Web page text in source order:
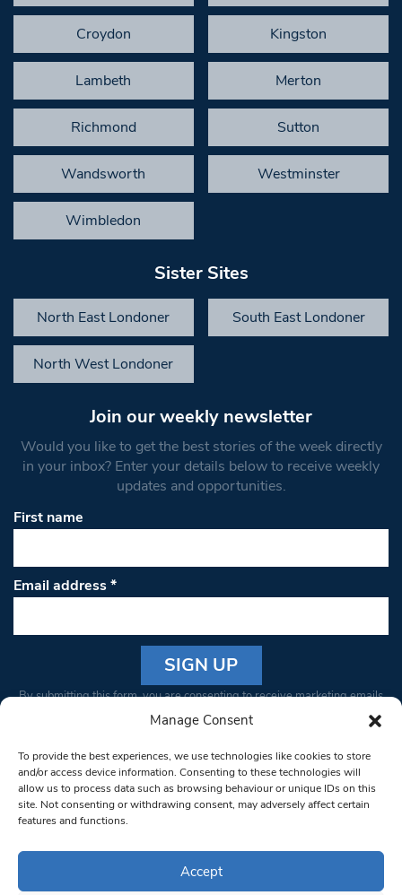
Manage Consent
To provide the best experiences, we use technologies like cookies to store
and/or access device information. Consenting to these technologies will
allow us to process data such as browsing behaviour or unique IDs on this
site. Not consenting or withdrawing consent, may adversely affect certain
features and functions.
Accept
Croydon Kingston
Lambeth Merton
Richmond Sutton
Wandsworth Westminster
Wimbledon
Sister Sites
North East Londoner South East Londoner
North West Londoner
Join our weekly newsletter
Would you like to get the best stories of the week directly
in your inbox? Enter your details below to receive weekly
updates and opportunities.
First name
Email address*
Constant
Please
leave
this field
blank.
By submitting this form, you are consenting to receive marketing emails
from: South West Londoner. You can revoke your consent to receive
bottom of every email.Emails are serviced by Constant Contact
© 1997-2026 South West Londoner.
Privacy Policy